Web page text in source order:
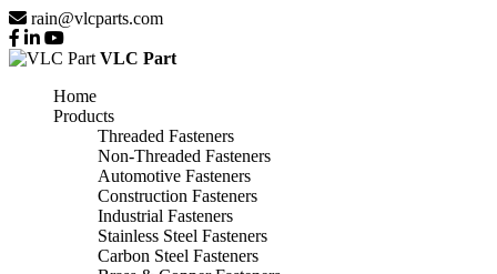
rain@vlcparts.com
VLC Part
Home
Products
Threaded Fasteners
Non-Threaded Fasteners
Automotive Fasteners
Construction Fasteners
Industrial Fasteners
Stainless Steel Fasteners
Carbon Steel Fasteners